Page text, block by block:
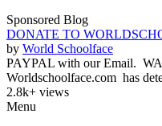
Sponsored Blog
DONATE TO
by World Schoolface
PAYPAL with our Email.
Worldschoolface.com has
2.8k+ views
Menu